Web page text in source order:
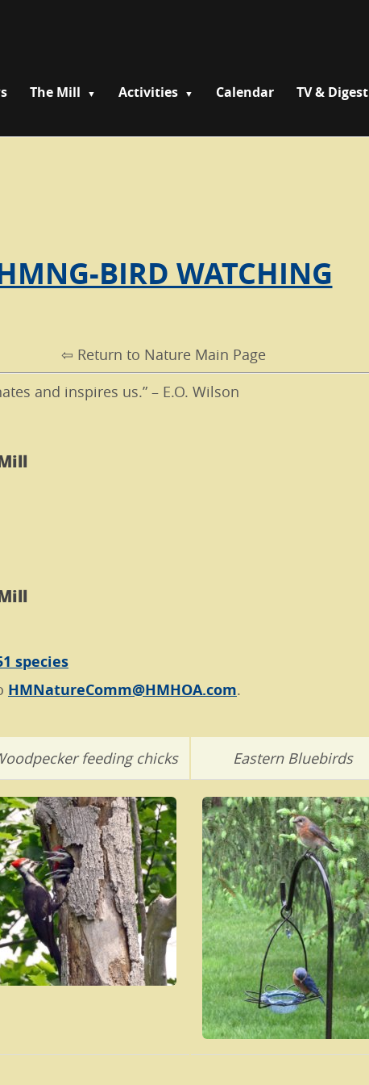
The Mill Activities Calendar TV & Digest
BIRD WATCHING
⇦ Return to Nature Main Page
and inspires us.” – E.O. Wilson
species
HMNatureComm@HMHOA.com.
feeding chicks Eastern Bluebirds